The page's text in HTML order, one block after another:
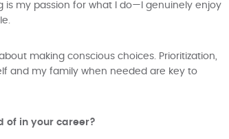
is my passion for what I do—I genuinely enjoy
making conscious choices. Prioritization,
and my family when needed are key to
of in your career?